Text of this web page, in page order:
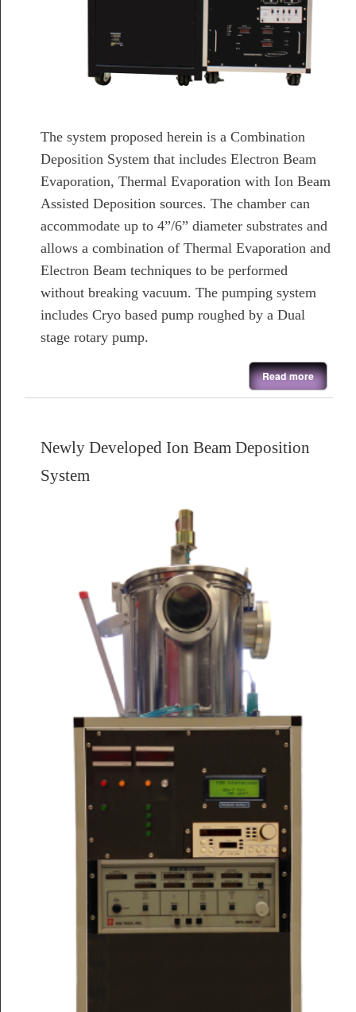
The system proposed herein is a Combination
Deposition System that includes Electron Beam
Evaporation, Thermal Evaporation with Ion Beam
Assisted Deposition sources. The chamber can
accommodate up to 4”/6” diameter substrates and
allows a combination of Thermal Evaporation and
Electron Beam techniques to be performed
without breaking vacuum. The pumping system
includes Cryo based pump roughed by a Dual
stage rotary pump.
Read more
about Refurbished Combinational Deposition System
Newly Developed Ion Beam Deposition
System